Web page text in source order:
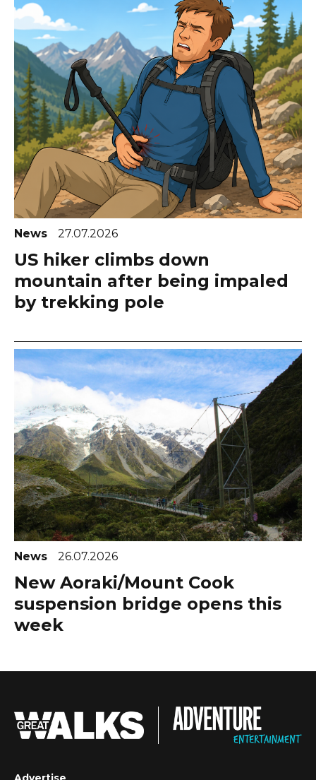
News 27.07.2026
US hiker climbs down
mountain after being impaled
by trekking pole
News 26.07.2026
New Aoraki/Mount Cook
suspension bridge opens this
week